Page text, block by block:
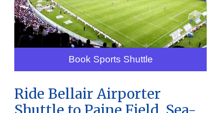
Book Sports Shuttle
Ride Bellair Airporter